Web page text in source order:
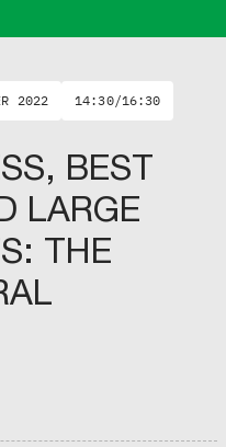
2022 14:30/16:30
BEST
LARGE
THE